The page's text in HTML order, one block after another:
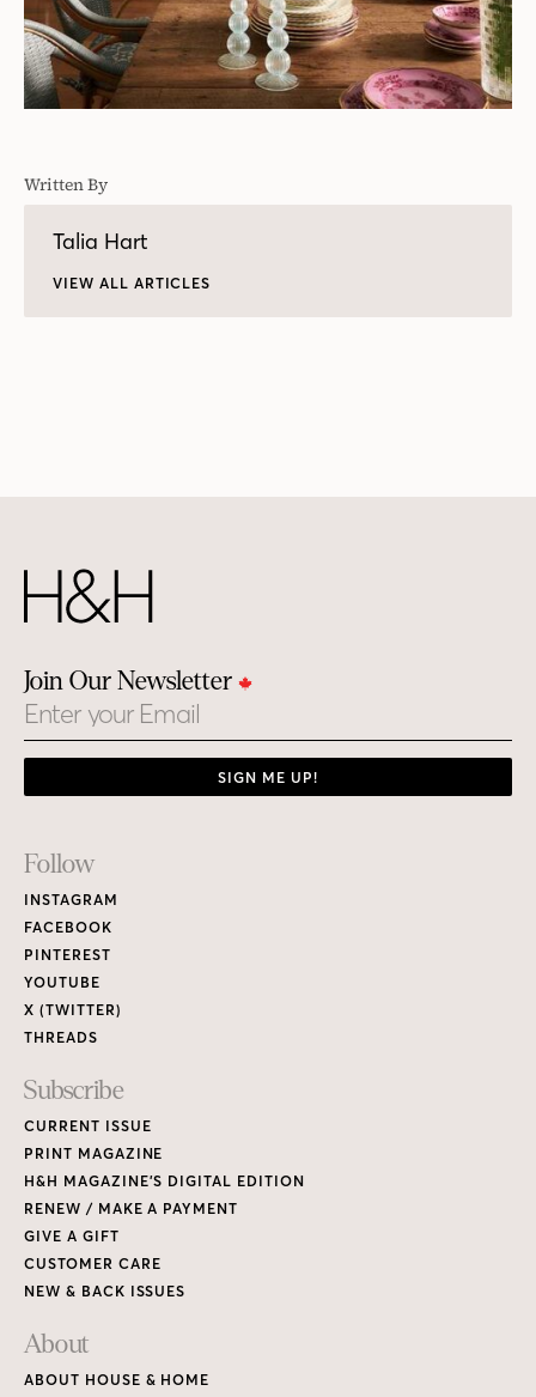
Written By
Talia Hart
VIEW ALL ARTICLES
Join Our Newsletter
Email
SIGN ME UP!
Footer
Links
Follow
INSTAGRAM
FACEBOOK
PINTEREST
YOUTUBE
X (TWITTER)
THREADS
Subscribe
CURRENT ISSUE
PRINT MAGAZINE
H&H MAGAZINE’S DIGITAL EDITION
RENEW / MAKE A PAYMENT
GIVE A GIFT
CUSTOMER CARE
NEW & BACK ISSUES
About
ABOUT HOUSE & HOME